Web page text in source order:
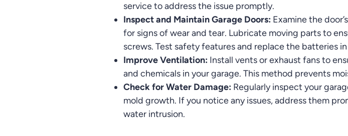
service to address the issue promptly.
Inspect and Maintain Garage Doors: Examine the
for signs of wear and tear. Lubricate moving parts to
screws. Test safety features and replace the batteries
Improve Ventilation: Install vents or exhaust fans to
and chemicals in your garage. This method prevents
Check for Water Damage: Regularly inspect your
mold growth. If you notice any issues, address them
water intrusion.